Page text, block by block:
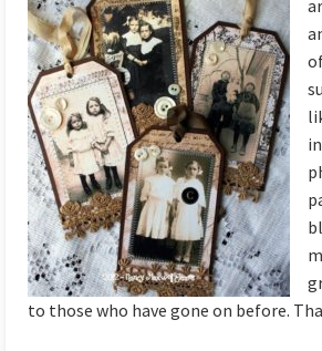
to those who have gone on before.